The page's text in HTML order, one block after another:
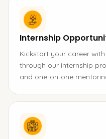
Internship
Kickstart your career
through our internship
and one-on-one